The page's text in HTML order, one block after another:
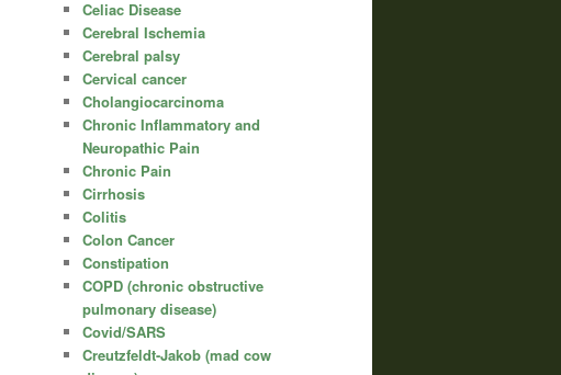
Celiac Disease
Cerebral Ischemia
Cerebral palsy
Cervical cancer
Cholangiocarcinoma
Chronic Inflammatory and
Neuropathic Pain
Chronic Pain
Cirrhosis
Colitis
Colon Cancer
Constipation
COPD (chronic obstructive
pulmonary disease)
Covid/SARS
Creutzfeldt-Jakob (mad cow